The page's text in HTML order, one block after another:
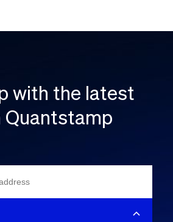
with the latest
Quantstamp